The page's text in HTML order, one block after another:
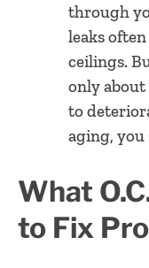
through
leaks
ceilings.
only about
to
aging, you
What
to Fix